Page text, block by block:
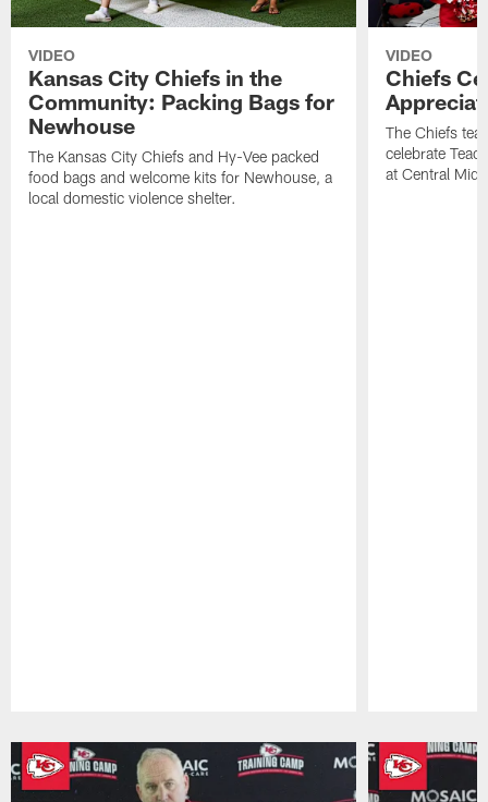
VIDEO
Kansas City Chiefs in the
Community: Packing Bags for
Newhouse
The Kansas City Chiefs and Hy-Vee packed
food bags and welcome kits for Newhouse, a
local domestic violence shelter.
VIDEO
Chiefs
The Chiefs
celebrate
at Central